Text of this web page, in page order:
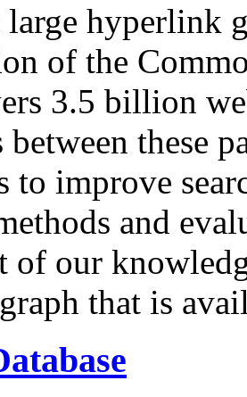
hyperlink
of the
3.5 billion
these
to improve
and
of our
that is